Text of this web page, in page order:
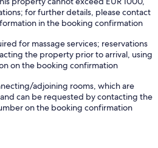
for further details, please contact
in the booking confirmation
for massage services; reservations
the property prior to arrival, using
on the booking confirmation
adjoining rooms, which are
can be requested by contacting the
on the booking confirmation